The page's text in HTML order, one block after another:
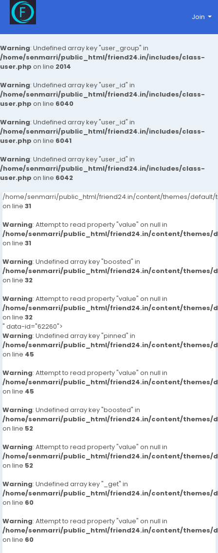
Warning: Undefined array key "user_group" in
/home/senmarri/public_html/friend24.in/includes/class-
user.php on line 2014
Warning: Undefined array key "user_id" in
/home/senmarri/public_html/friend24.in/includes/class-
user.php on line 6040
Warning: Undefined array key "user_id" in
/home/senmarri/public_html/friend24.in/includes/class-
user.php on line 6041
Warning: Undefined array key "user_id" in
/home/senmarri/public_html/friend24.in/includes/class-
user.php on line 6042
Join
/home/senmarri/public_html/friend24.in/content/themes/default/
on line 31
Warning: Attempt to read property "value" on null in
/home/senmarri/public_html/friend24.in/content/themes/
on line 31
Warning: Undefined array key "boosted" in
/home/senmarri/public_html/friend24.in/content/themes/
on line 32
Warning: Attempt to read property "value" on null in
/home/senmarri/public_html/friend24.in/content/themes/
on line 32
" data-id="62260">
Warning: Undefined array key "pinned" in
/home/senmarri/public_html/friend24.in/content/themes/
on line 45
Warning: Attempt to read property "value" on null in
/home/senmarri/public_html/friend24.in/content/themes/
on line 45
Warning: Undefined array key "boosted" in
/home/senmarri/public_html/friend24.in/content/themes/
on line 52
Warning: Attempt to read property "value" on null in
/home/senmarri/public_html/friend24.in/content/themes/
on line 52
Warning: Undefined array key "_get" in
/home/senmarri/public_html/friend24.in/content/themes/
on line 60
Warning: Attempt to read property "value" on null in
/home/senmarri/public_html/friend24.in/content/themes/
on line 60